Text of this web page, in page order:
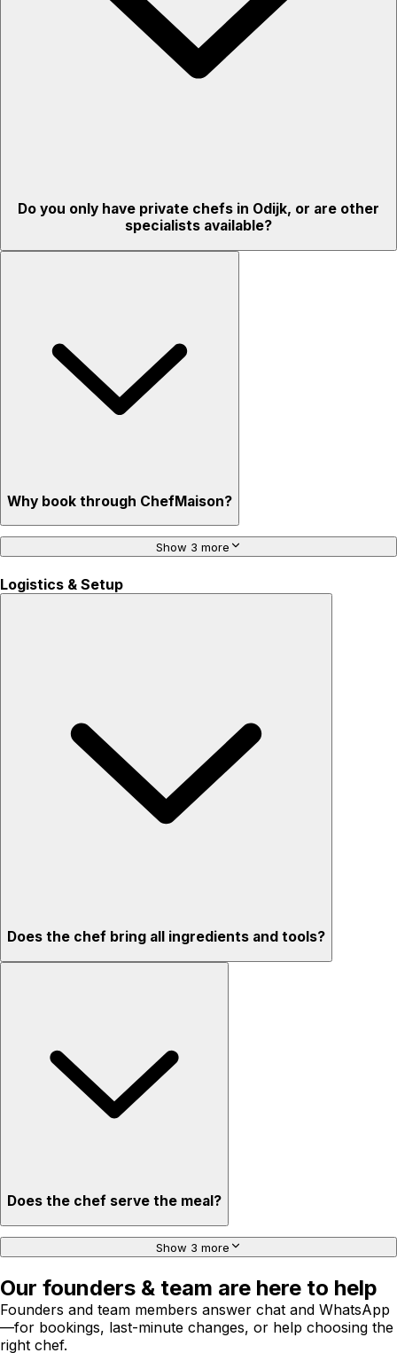
Do you only have private chefs in Odijk, or are other
specialists available?
Why book through ChefMaison?
Show 3 more
Logistics & Setup
Does the chef bring all ingredients and tools?
Does the chef serve the meal?
Show 3 more
Our founders & team are here to help
Founders and team members answer chat and WhatsApp
—for bookings, last-minute changes, or help choosing the
right chef.